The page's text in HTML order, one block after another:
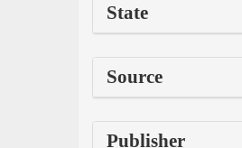
State
Source
Publisher